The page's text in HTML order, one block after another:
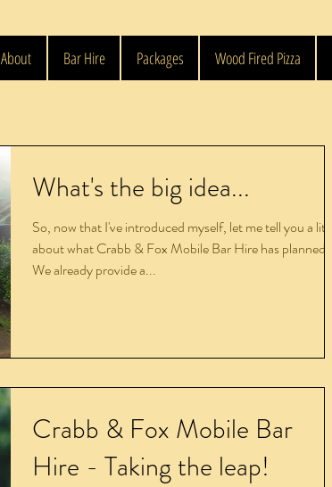
About Bar Hire Packages Wood Fired Pizza
What's the big idea...
So, now that I've introduced myself, let me tell you a little
about what Crabb & Fox Mobile Bar Hire has planned.
We already provide a...
Crabb & Fox Mobile Bar
Hire - Taking the leap!